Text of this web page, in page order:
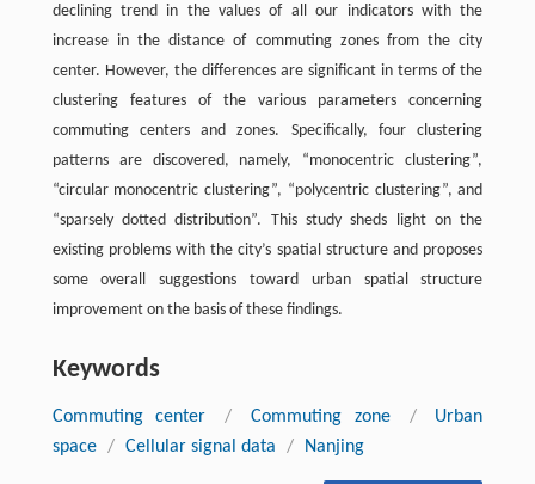
declining trend in the values of all our indicators with the
increase in the distance of commuting zones from the city
center. However, the differences are significant in terms of the
clustering features of the various parameters concerning
commuting centers and zones. Specifically, four clustering
patterns are discovered, namely, “monocentric clustering”,
“circular monocentric clustering”, “polycentric clustering”, and
“sparsely dotted distribution”. This study sheds light on the
existing problems with the city’s spatial structure and proposes
some overall suggestions toward urban spatial structure
improvement on the basis of these findings.
Keywords
Commuting center / Commuting zone /
Urban
space / Cellular signal data / Nanjing